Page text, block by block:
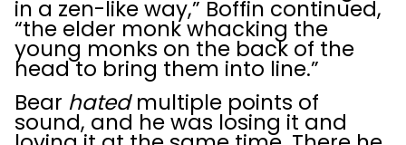
in a zen-like way,” Boffin continued,
“the elder monk whacking the
young monks on the back of the
head to bring them into line.”
Bear hatedmultiple points of
sound, and he was losing it and